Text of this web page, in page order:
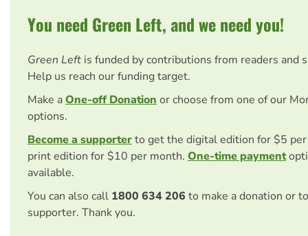
You need Green Left, and we need you!
Green Left is funded by contributions from readers and
Help us reach our funding target.
Make aOne-off Donation or choose from one of our
options.
Become a supporterto get the digital edition for $5
print edition for $10 per month. One-time payment
available.
You can also call 1800 634 206 to make a donation or
supporter. Thank you.